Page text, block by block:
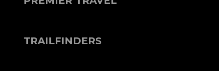
TRAILFINDERS